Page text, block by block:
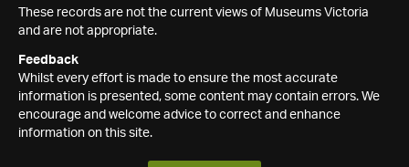
These records are not the current views of Museums Victoria
and are not appropriate.
Feedback
Whilst every effort is made to ensure the most accurate
information is presented, some content may contain errors. We
encourage and welcome advice to correct and enhance
information on this site.